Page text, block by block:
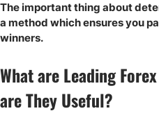
The important thing about
a method which ensures you
winners.
What are Leading
are They Useful?